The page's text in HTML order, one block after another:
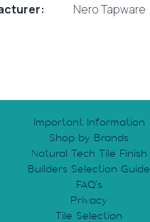
Nero Tapware
Important Information
Shop by Brands
Natural Tech Tile Finish
Builders Selection Guide
FAQ’s
Privacy
Tile Selection